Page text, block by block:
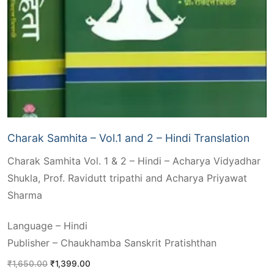
Charak Samhita – Vol.1 and 2 – Hindi Translation
Charak Samhita Vol. 1 & 2 – Hindi – Acharya Vidyadhar
Shukla, Prof. Ravidutt tripathi and Acharya Priyawat
Sharma
Language – Hindi
Publisher – Chaukhamba Sanskrit Pratishthan
₹1,650.00 Original
price
₹1,399.00